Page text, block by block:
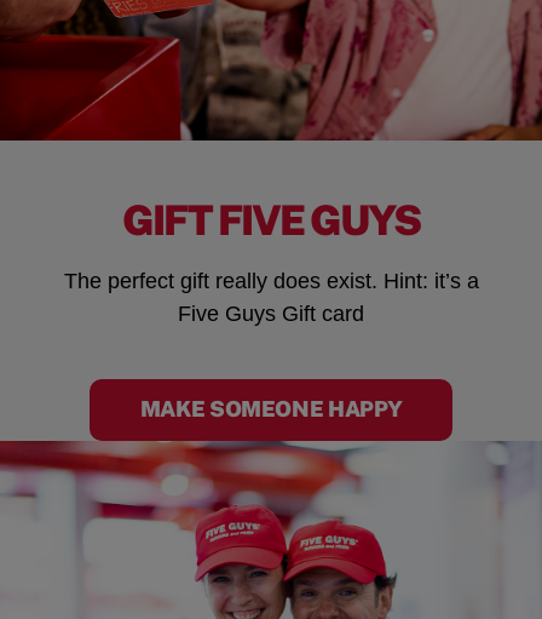
GIFT FIVE GUYS
The perfect gift really does exist. Hint: it’s a
Five Guys Gift card
MAKE SOMEONE HAPPY